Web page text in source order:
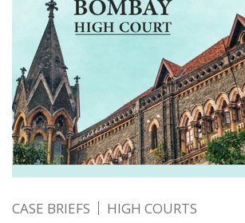
CASE BRIEFS HIGH COURTS